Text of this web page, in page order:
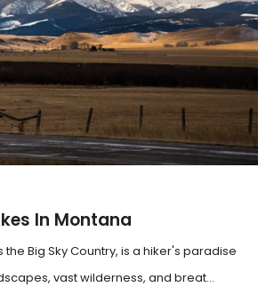
In Montana
Big Sky Country, is a hiker's paradise
vast wilderness, and breat...